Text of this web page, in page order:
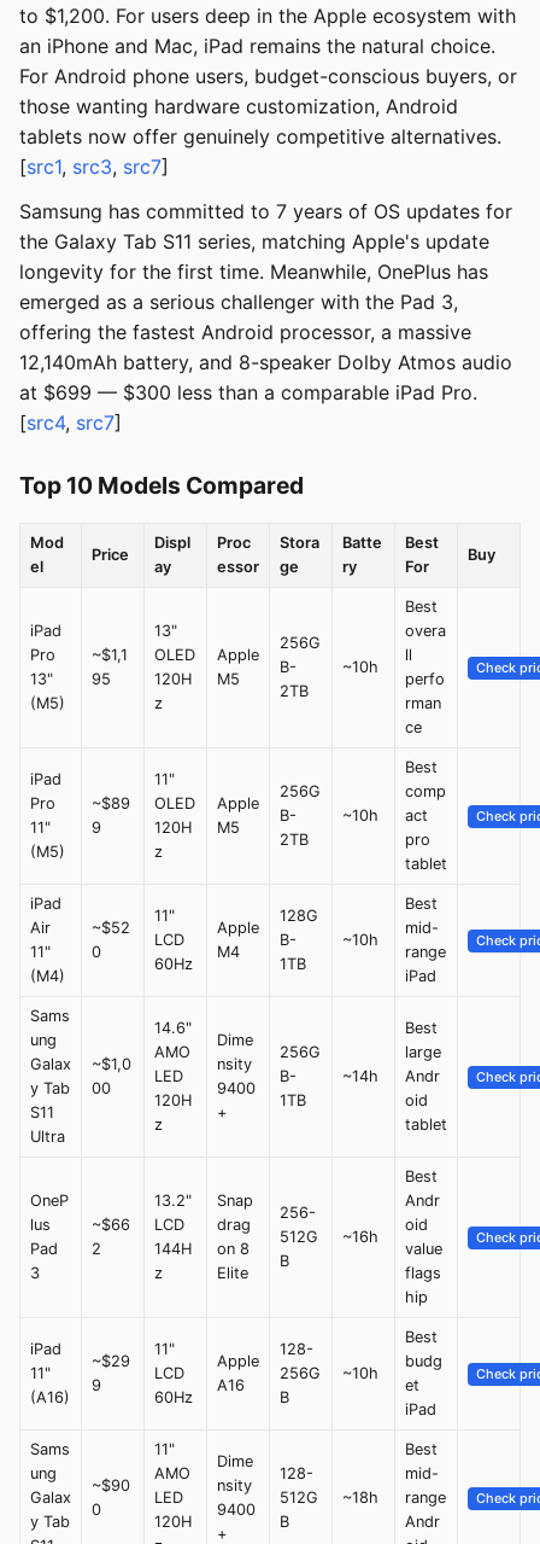
to $1,200. For users deep in the Apple ecosystem with
an iPhone and Mac, iPad remains the natural choice.
For Android phone users, budget-conscious buyers, or
those wanting hardware customization, Android
tablets now offer genuinely competitive alternatives.
[src1, src3, src7]
Samsung has committed to 7 years of OS updates for
the Galaxy Tab S11 series, matching Apple's update
longevity for the first time. Meanwhile, OnePlus has
emerged as a serious challenger with the Pad 3,
offering the fastest Android processor, a massive
12,140mAh battery, and 8-speaker Dolby Atmos audio
at $699 — $300 less than a comparable iPad Pro.
[src4, src7]
Top 10 Models Compared
Mod
el
Price
Displ
ay
Proc
essor
Stora
ge
Batte
ry
Best
For
Buy
iPad
Pro
13"
(M5)
~$1,1
95
13"
OLED
120H
z
Apple
M5
256G
B-
2TB
~10h
Best
overa
ll
perfo
rman
ce
Check
iPad
Pro
11"
(M5)
~$89
9
11"
OLED
120H
z
Apple
M5
256G
B-
2TB
~10h
Best
comp
act
pro
tablet
Check
iPad
Air
11"
(M4)
~$52
0
11"
LCD
60Hz
Apple
M4
128G
B-
1TB
~10h
Best
mid-
range
iPad
Check
Sams
ung
Galax
y Tab
S11
Ultra
~$1,0
00
14.6"
AMO
LED
120H
z
Dime
nsity
9400
+
256G
B-
1TB
~14h
Best
large
Andr
oid
tablet
Check
OneP
lus
Pad
3
~$66
2
13.2"
LCD
144H
z
Snap
drag
on 8
Elite
256-
512G
B
~16h
Best
Andr
oid
value
flags
hip
Check
iPad
11"
(A16)
~$29
9
11"
LCD
60Hz
Apple
A16
128-
256G
B
~10h
Best
budg
et
iPad
Check
Sams
ung
Galax
y Tab
~$90
0
11"
AMO
LED
120H
Dime
nsity
9400
+
128-
512G
B
~18h
Best
mid-
range
Andr
Check